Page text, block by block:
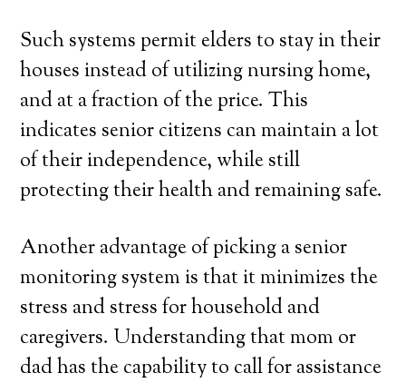
Such systems permit elders to stay in their
houses instead of utilizing nursing home,
and at a fraction of the price. This
indicates senior citizens can maintain a lot
of their independence, while still
protecting their health and remaining safe.
Another advantage of picking a senior
monitoring system is that it minimizes the
stress and stress for household and
caregivers. Understanding that mom or
dad has the capability to call for assistance